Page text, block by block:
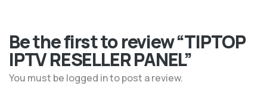
Be the first to review “TIPTOP
IPTV RESELLER PANEL”
You must be logged into post a review.